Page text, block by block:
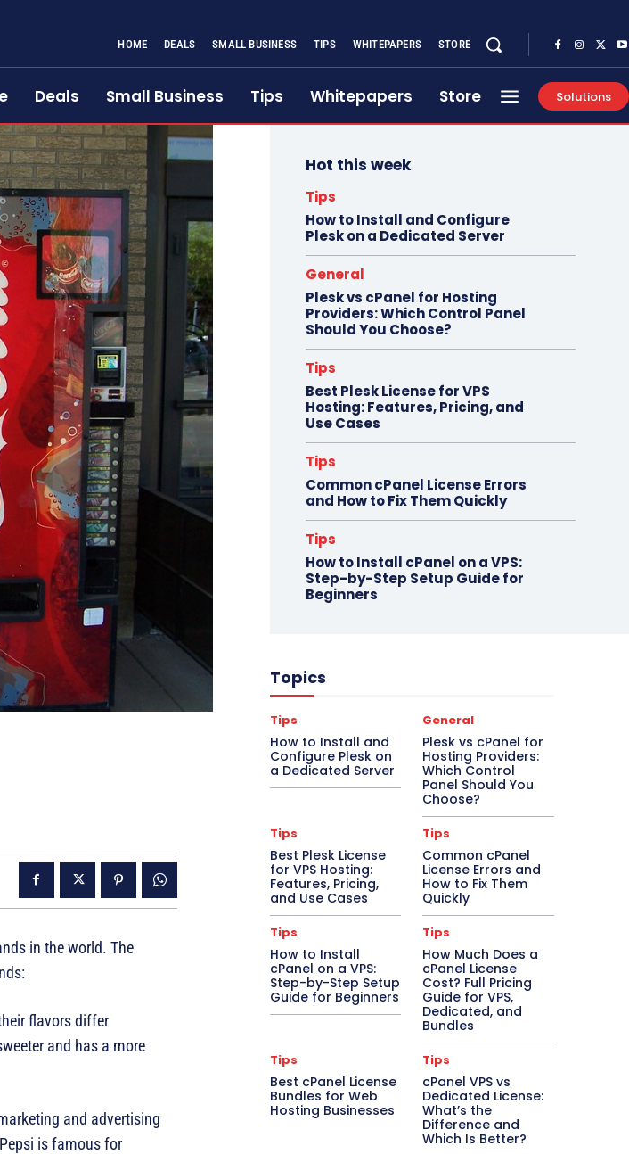
HOME DEALS SMALL BUSINESS TIPS WHITEPAPERS STORE
Deals Small Business Tips Whitepapers Store Solutions
in the world. The
flavors differ
and has a more
and advertising
is famous for
Hot this week
Tips
How to Install and Configure
Plesk on a Dedicated Server
General
Plesk vs cPanel for Hosting
Providers: Which Control Panel
Should You Choose?
Tips
Best Plesk License for VPS
Hosting: Features, Pricing, and
Use Cases
Tips
Common cPanel License Errors
and How to Fix Them Quickly
Tips
How to Install cPanel on a VPS:
Step-by-Step Setup Guide for
Beginners
Topics
Tips
How to Install and
Configure Plesk on
a Dedicated Server
General
Plesk vs cPanel for
Hosting Providers:
Which Control
Panel Should You
Choose?
Tips
Best Plesk License
for VPS Hosting:
Features, Pricing,
and Use Cases
Tips
Common cPanel
License Errors and
How to Fix Them
Quickly
Tips
How to Install
cPanel on a VPS:
Step-by-Step Setup
Guide for Beginners
Tips
How Much Does a
cPanel License
Cost? Full Pricing
Guide for VPS,
Dedicated, and
Bundles
Tips
Best cPanel License
Bundles for Web
Hosting Businesses
Tips
cPanel VPS vs
Dedicated License:
What’s the
Difference and
Which Is Better?